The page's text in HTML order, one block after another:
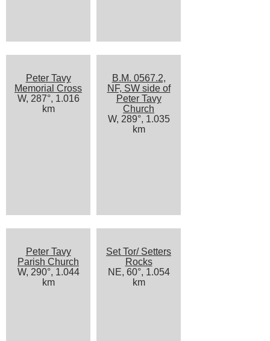
Peter Tavy
Memorial Cross
W, 287°, 1.016
km
B.M. 0567.2,
NF, SW side of
Peter Tavy
Church
W, 289°, 1.035
km
Peter Tavy
Parish Church
W, 290°, 1.044
km
Set Tor/ Setters
Rocks
NE, 60°, 1.054
km